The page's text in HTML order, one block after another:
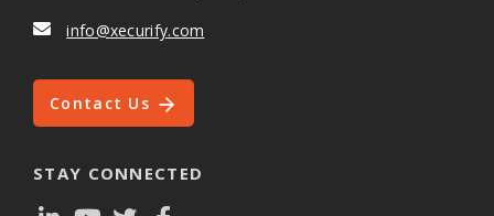
info@xecurify.com
Contact Us
STAY CONNECTED